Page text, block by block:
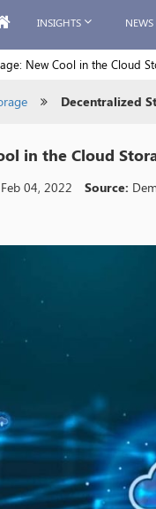
INSIGHTS NEWS
New Cool in the Cloud
Decentralized
in the Cloud
Feb 04, 2022 Source: